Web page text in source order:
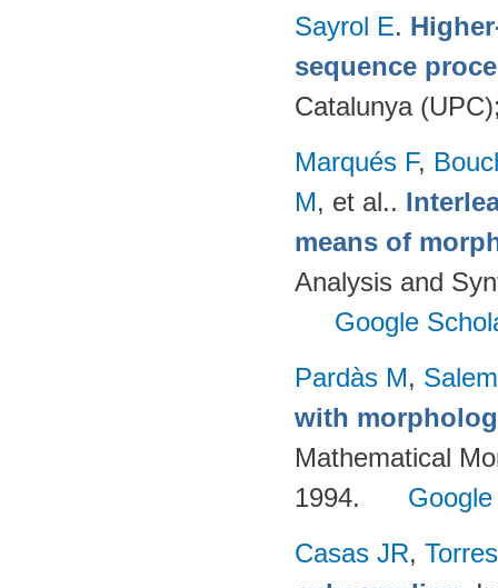
Sayrol E.
sequence
Catalunya
Marqués F,
M, et al..
means of
Analysis and
Google
Pardàs M,
with
Mathematical
1994.
Casas JR,